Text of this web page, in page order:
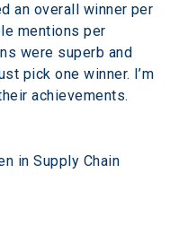
an overall winner per
mentions per
were superb and
pick one winner. I’m
achievements.
in Supply Chain